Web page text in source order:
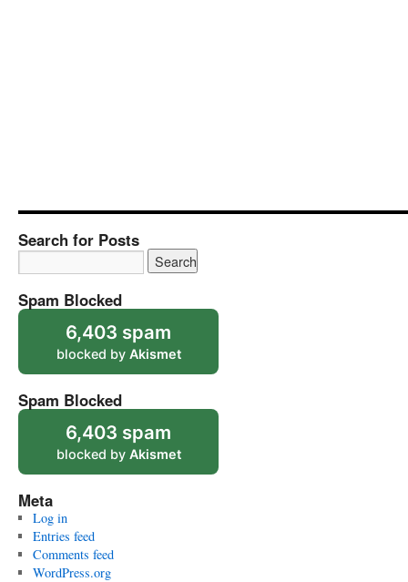
Search for Posts
Spam Blocked
6,403 spam
blocked by Akismet
Spam Blocked
6,403 spam
blocked by Akismet
Meta
Log in
Entries feed
Comments feed
WordPress.org